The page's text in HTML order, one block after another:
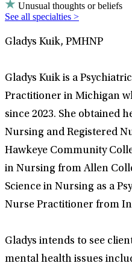
Unusual thoughts or beliefs
See all specialties >
Gladys Kuik, PMHNP
Gladys Kuik is a
Practitioner in Michigan
since 2023. She obtained
Nursing and Registered
Hawkeye Community
in Nursing from Allen
Science in Nursing as a
Nurse Practitioner from
Gladys intends to see
mental health issues